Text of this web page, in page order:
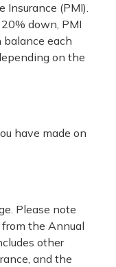
Insurance (PMI).
down, PMI
balance each
on the
have made on
Please note
the Annual
other
and the